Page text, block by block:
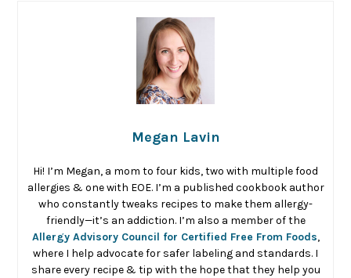
Megan Lavin
Hi! I’m Megan, a mom to four kids, two with multiple food
allergies & one with EOE. I’m a published cookbook author
who constantly tweaks recipes to make them allergy-
friendly—it’s an addiction. I’m also a member of the
Allergy Advisory Council for Certified Free From Foods,
where I help advocate for safer labeling and standards. I
share every recipe & tip with the hope that they help you